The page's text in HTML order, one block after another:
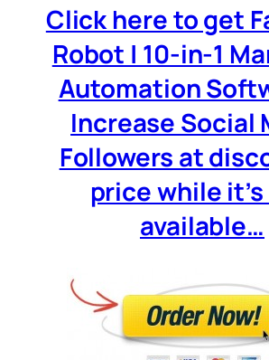
Click here to get
Robot | 10-in-1
Automation
Increase Social
Followers at
price while
available…